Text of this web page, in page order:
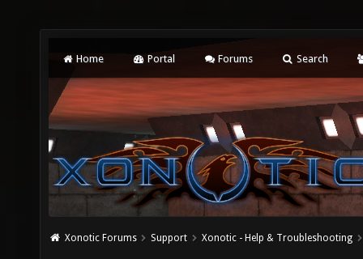
Home Portal Forums Search
Xonotic Forums Support Xonotic - Help & Troubleshooting